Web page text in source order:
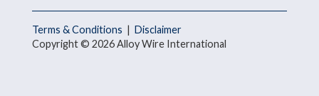
Terms & Conditions | Disclaimer
Copyright © 2026 Alloy Wire International